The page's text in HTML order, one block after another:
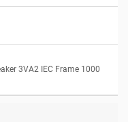
3VA2 IEC Frame 1000